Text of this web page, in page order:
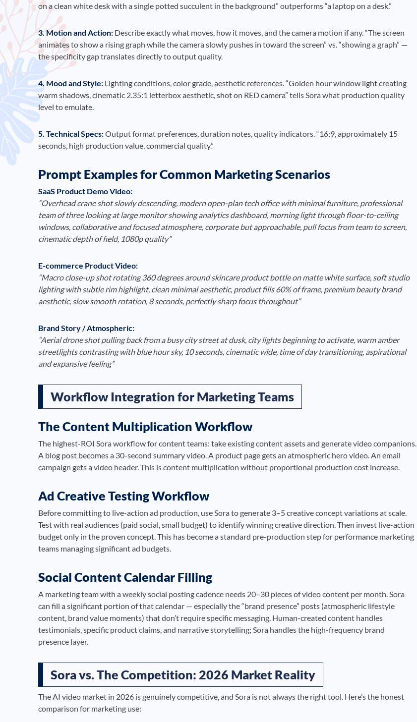
on a clean white desk with a single potted succulent in the background” outperforms “a laptop on a desk.”
3. Motion and Action: Describe exactly what moves, how it moves, and the camera motion if any. “The screen
animates to show a rising graph while the camera slowly pushes in toward the screen” vs. “showing a graph” —
the specificity gap translates directly to output quality.
4. Mood and Style: Lighting conditions, color grade, aesthetic references. “Golden hour window light creating
warm shadows, cinematic 2.35:1 letterbox aesthetic, shot on RED camera” tells Sora what production quality
level to emulate.
5. Technical Specs:Output format preferences, duration notes, quality indicators. “16:9, approximately 15
seconds, high production value, commercial quality.”
Prompt Examples for Common Marketing Scenarios
SaaS Product Demo Video:
“Overhead crane shot slowly descending, modern open-plan tech office with minimal furniture, professional
team of three looking at large monitor showing analytics dashboard, morning light through floor-to-ceiling
windows, collaborative and focused atmosphere, corporate but approachable, pull focus from team to screen,
cinematic depth of field, 1080p quality”
E-commerce Product Video:
“Macro close-up shot rotating 360 degrees around skincare product bottle on matte white surface, soft studio
lighting with subtle rim highlight, clean minimal aesthetic, product fills 60% of frame, premium beauty brand
aesthetic, slow smooth rotation, 8 seconds, perfectly sharp focus throughout”
Brand Story / Atmospheric:
“Aerial drone shot pulling back from a busy city street at dusk, city lights beginning to activate, warm amber
streetlights contrasting with blue hour sky, 10 seconds, cinematic wide, time of day transitioning, aspirational
and expansive feeling”
Workflow Integration for Marketing Teams
The Content Multiplication Workflow
The highest-ROI Sora workflow for content teams: take existing content assets and generate video companions.
A blog post becomes a 30-second summary video. A product page gets an atmospheric hero video. An email
campaign gets a video header. This is content multiplication without proportional production cost increase.
Ad Creative Testing Workflow
Before committing to live-action ad production, use Sora to generate 3–5 creative concept variations at scale.
Test with real audiences (paid social, small budget) to identify winning creative direction. Then invest live-action
budget only in the proven concept. This has become a standard pre-production step for performance marketing
teams managing significant ad budgets.
Social Content Calendar Filling
A marketing team with a weekly social posting cadence needs 20–30 pieces of video content per month. Sora
can fill a significant portion of that calendar — especially the “brand presence” posts (atmospheric lifestyle
content, brand value moments) that don’t require specific messaging. Human-created content handles
testimonials, specific product claims, and narrative storytelling; Sora handles the high-frequency brand
presence layer.
Sora vs. The Competition: 2026 Market Reality
The AI video market in 2026 is genuinely competitive, and Sora is not always the right tool. Here’s the honest
comparison for marketing use: